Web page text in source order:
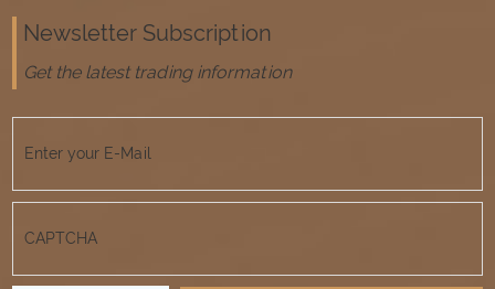
Newsletter Subscription
Get the latest trading information